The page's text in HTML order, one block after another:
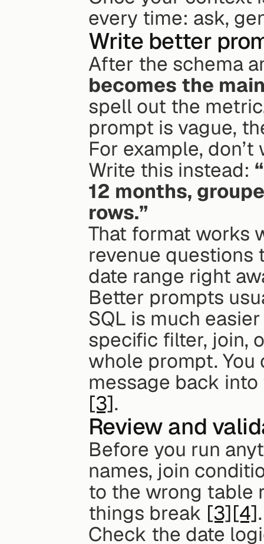
every time: ask,
Write better
After the schema
becomes the
spell out the
prompt is vague,
For example,
Write this instead:
12 months,
rows.”
That format works
revenue questions
date range right
Better prompts
SQL is much
specific filter, join,
whole prompt.
message back
[3].
Review and
Before you run
names, join
to the wrong table
things break [3][4].
Check the date